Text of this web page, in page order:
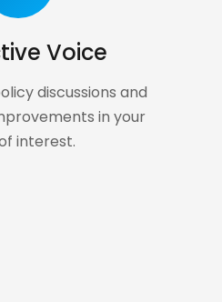
Voice
discussions and
in your
interest.